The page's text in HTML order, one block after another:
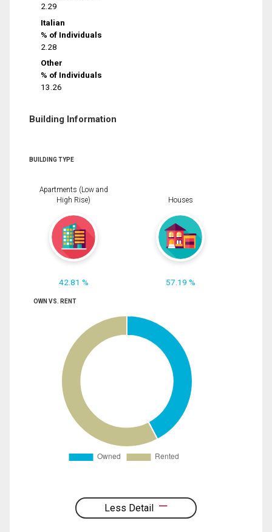
2.29
Italian
% of Individuals
2.28
Other
% of Individuals
13.26
Building Information
BUILDING TYPE
Apartments (Low and
High Rise)
42.81 %
Houses
57.19 %
OWN VS. RENT
Less Detail